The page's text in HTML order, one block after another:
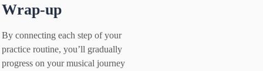
Wrap-up
By connecting each step of your
practice routine, you’ll gradually
progress on your musical journey